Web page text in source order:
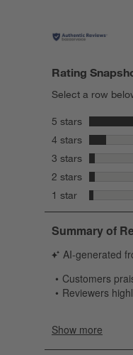
Rating
Select a row
5 stars stars
4 stars stars
3 stars stars
2 stars stars
1 star stars